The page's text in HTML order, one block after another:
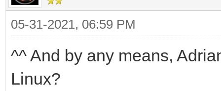
05-31-2021, 06:59 PM
^^ And by any means,
Linux?